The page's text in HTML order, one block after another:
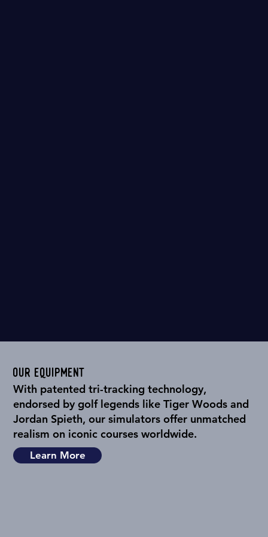
Our Equipment
With patented tri-tracking technology,
endorsed by golf legends like Tiger Woods and
Jordan Spieth, our simulators offer unmatched
realism on iconic courses worldwide.
Learn More